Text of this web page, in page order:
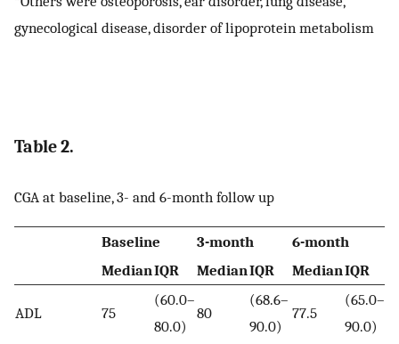
gynecological disease, disorder of lipoprotein metabolism
Table 2.
CGA at baseline, 3- and 6-month follow up
Baseline 3-month 6-month
MedianIQR MedianIQR MedianIQR
ADL 75
(60.0–
80.0)
80
(68.6–
90.0)
77.5
(65.0–
90.0)